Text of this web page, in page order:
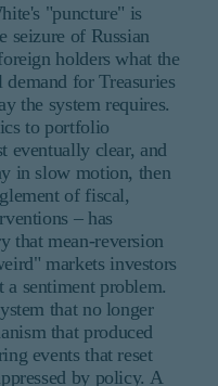
"puncture" is
seizure of Russian
holders what the
for Treasuries
the system requires.
to portfolio
eventually clear, and
in slow motion, then
of fiscal,
– has
that mean-reversion
markets investors
a sentiment problem.
that no longer
that produced
events that reset
by policy. A